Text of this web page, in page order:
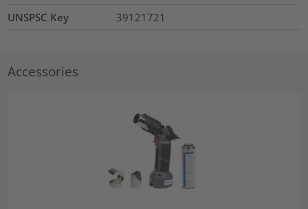
UNSPSC Key
39121721
Accessories